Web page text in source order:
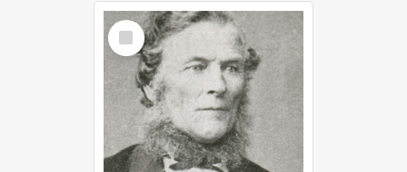
Select
Item